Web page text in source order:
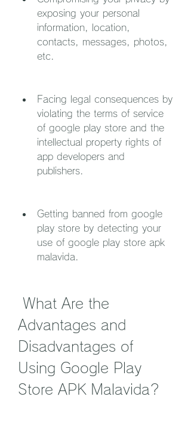
exposing your personal
information, location,
contacts, messages, photos,
etc.
Facing legal consequences by
violating the terms of service
of google play store and the
intellectual property rights of
app developers and
publishers.
Getting banned from google
play store by detecting your
use of google play store apk
malavida.
Advantages and
Disadvantages of
Using Google Play
Store APK Malavida?